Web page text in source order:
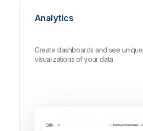
Analytics
Create dashboards and see unique
visualizations of your data.